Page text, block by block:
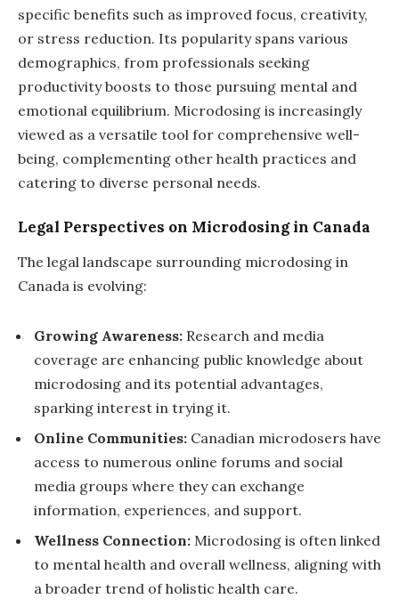
specific benefits such as improved focus, creativity,
or stress reduction. Its popularity spans various
demographics, from professionals seeking
productivity boosts to those pursuing mental and
emotional equilibrium. Microdosing is increasingly
viewed as a versatile tool for comprehensive well-
being, complementing other health practices and
catering to diverse personal needs.
Legal Perspectives on Microdosing in Canada
The legal landscape surrounding microdosing in
Canada is evolving:
Growing Awareness: Research and media
coverage are enhancing public knowledge about
microdosing and its potential advantages,
sparking interest in trying it.
Online Communities: Canadian microdosers have
access to numerous online forums and social
media groups where they can exchange
information, experiences, and support.
Wellness Connection: Microdosing is often linked
to mental health and overall wellness, aligning with
a broader trend of holistic health care.